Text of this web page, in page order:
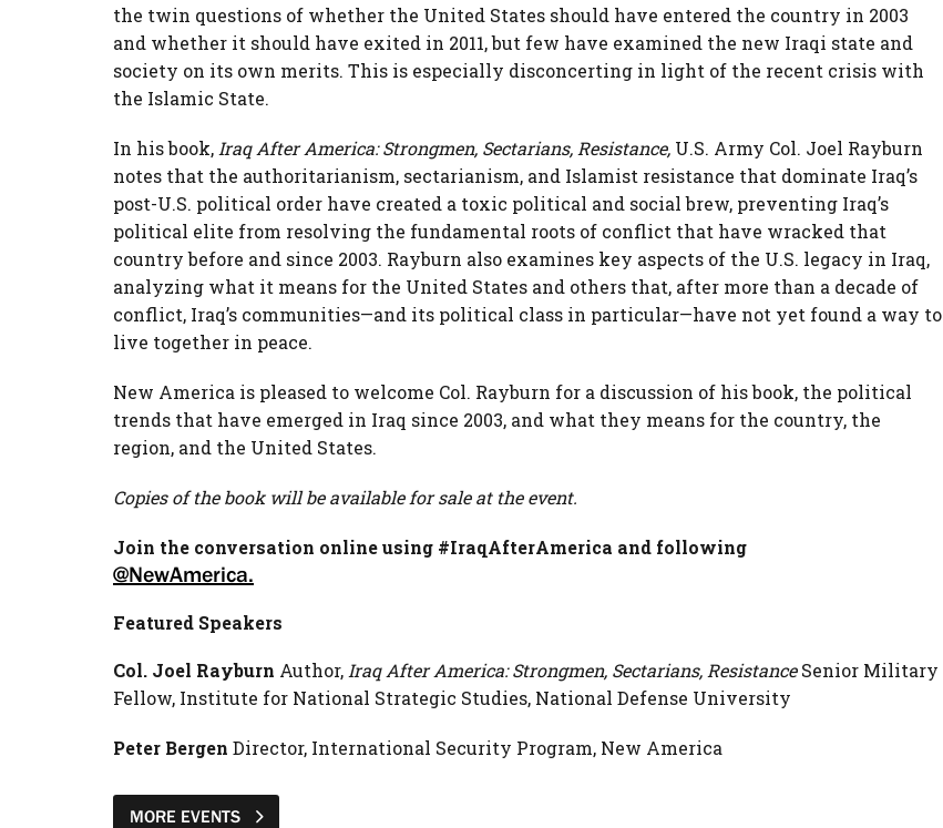
the twin questions of whether the United States should have entered the country in 2003
and whether it should have exited in 2011, but few have examined the new Iraqi state and
society on its own merits. This is especially disconcerting in light of the recent crisis with
the Islamic State.
In his book, Iraq After America: Strongmen, Sectarians, Resistance, U.S. Army Col. Joel Rayburn
notes that the authoritarianism, sectarianism, and Islamist resistance that dominate Iraq’s
post-U.S. political order have created a toxic political and social brew, preventing Iraq’s
political elite from resolving the fundamental roots of conflict that have wracked that
country before and since 2003. Rayburn also examines key aspects of the U.S. legacy in Iraq,
analyzing what it means for the United States and others that, after more than a decade of
conflict, Iraq’s communities—and its political class in particular—have not yet found a way to
live together in peace.
New America is pleased to welcome Col. Rayburn for a discussion of his book, the political
trends that have emerged in Iraq since 2003, and what they means for the country, the
region, and the United States.
Copies of the book will be available for sale at the event.
Join the conversation online using #IraqAfterAmerica and following
@NewAmerica.
Featured Speakers
Col. Joel Rayburn Author, Iraq After America: Strongmen, Sectarians, ResistanceSenior Military
Fellow, Institute for National Strategic Studies, National Defense University
Peter Bergen Director, International Security Program, New America
MORE EVENTS